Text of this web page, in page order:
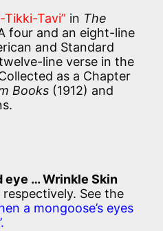
Tikki-Tavi” in The
four and an eight-line
and Standard
line verse in the
as a Chapter
Books (1912) and
eye … Wrinkle Skin
See the
a mongoose’s eyes